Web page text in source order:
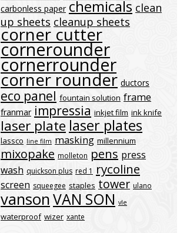
carbonless paper chemicals clean
up sheets cleanup sheets
corner cutter
cornerounder
cornerrounder
corner rounder ductors
eco panel fountain solution frame
franmar impressia inkjet film ink knife
laser plate laser plates
lassco line film masking millennium
mixopake molleton pens press
wash quickson plus red 1 rycoline
screen squeegee staples tower ulano
vansonVAN SON vle
waterproof wizer xante